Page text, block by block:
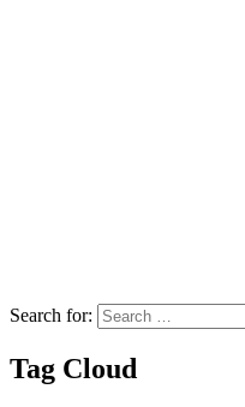
Search for:
Tag Cloud